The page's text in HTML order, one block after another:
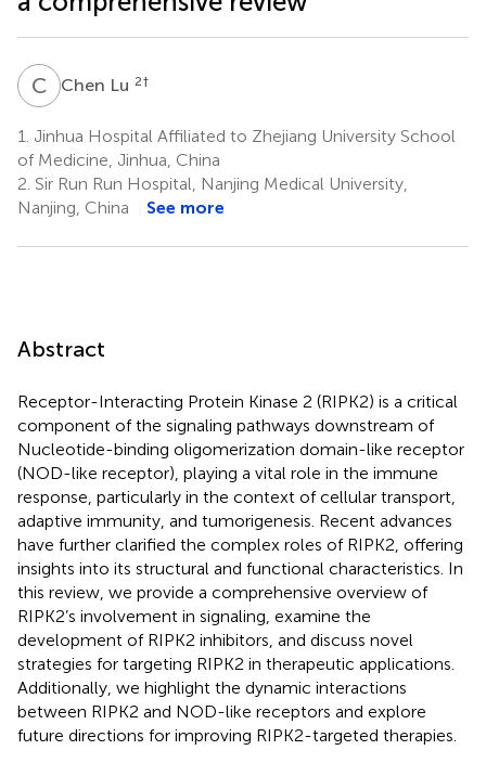
C LChen Lu 2†
1. Jinhua Hospital Affiliated to Zhejiang University School
of Medicine, Jinhua, China
2. Sir Run Run Hospital, Nanjing Medical University,
Nanjing, China
See more
Abstract
Receptor-Interacting Protein Kinase 2 (RIPK2) is a critical
component of the signaling pathways downstream of
Nucleotide-binding oligomerization domain-like receptor
(NOD-like receptor), playing a vital role in the immune
response, particularly in the context of cellular transport,
adaptive immunity, and tumorigenesis. Recent advances
have further clarified the complex roles of RIPK2, offering
insights into its structural and functional characteristics. In
this review, we provide a comprehensive overview of
RIPK2’s involvement in signaling, examine the
development of RIPK2 inhibitors, and discuss novel
strategies for targeting RIPK2 in therapeutic applications.
Additionally, we highlight the dynamic interactions
between RIPK2 and NOD-like receptors and explore
future directions for improving RIPK2-targeted therapies.